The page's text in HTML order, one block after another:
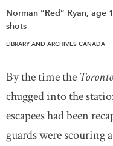
Norman “Red” Ryan, age
shots
LIBRARY AND ARCHIVES CANADA
By the time the
chugged into the
escapees had been
guards were scouring